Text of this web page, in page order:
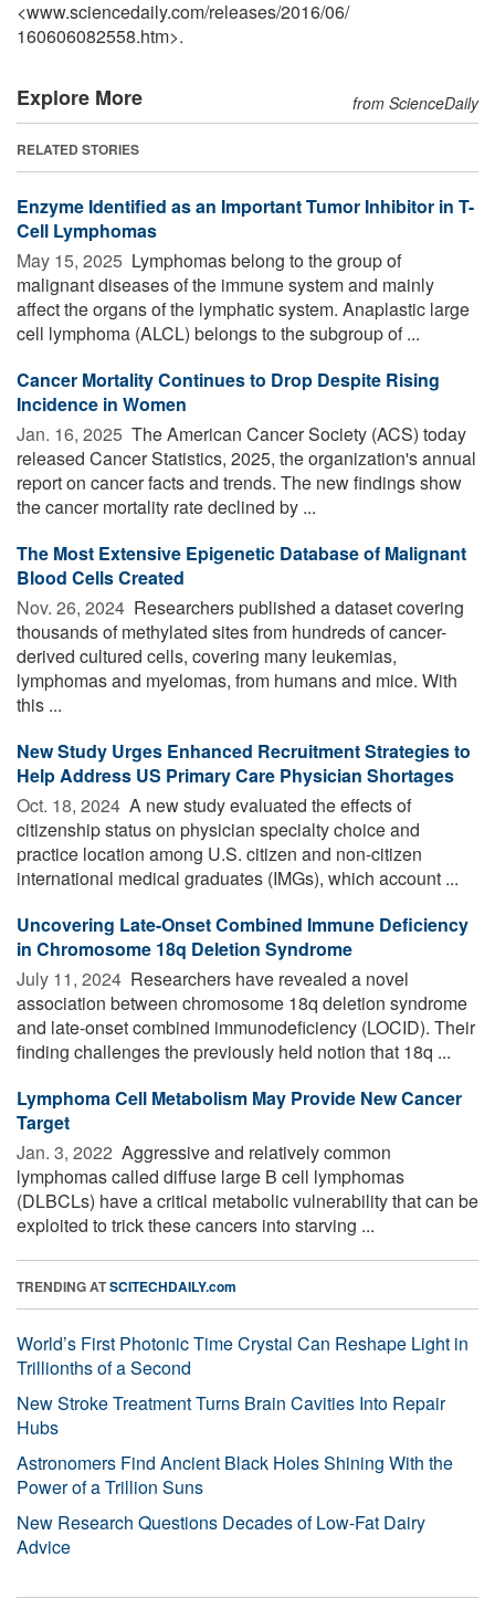
<www.sciencedaily.com/releases/2016/06/
160606082558.htm>.
Explore More from ScienceDaily
RELATED STORIES
Enzyme Identified as an Important Tumor Inhibitor in T-
Cell Lymphomas
May 15, 2025  Lymphomas belong to the group of
malignant diseases of the immune system and mainly
affect the organs of the lymphatic system. Anaplastic large
cell lymphoma (ALCL) belongs to the subgroup of ...
Cancer Mortality Continues to Drop Despite Rising
Incidence in Women
Jan. 16, 2025  The American Cancer Society (ACS) today
released Cancer Statistics, 2025, the organization's annual
report on cancer facts and trends. The new findings show
the cancer mortality rate declined by ...
The Most Extensive Epigenetic Database of Malignant
Blood Cells Created
Nov. 26, 2024  Researchers published a dataset covering
thousands of methylated sites from hundreds of cancer-
derived cultured cells, covering many leukemias,
lymphomas and myelomas, from humans and mice. With
this ...
New Study Urges Enhanced Recruitment Strategies to
Help Address US Primary Care Physician Shortages
Oct. 18, 2024  A new study evaluated the effects of
citizenship status on physician specialty choice and
practice location among U.S. citizen and non-citizen
international medical graduates (IMGs), which account ...
Uncovering Late-Onset Combined Immune Deficiency
in Chromosome 18q Deletion Syndrome
July 11, 2024  Researchers have revealed a novel
association between chromosome 18q deletion syndrome
and late-onset combined immunodeficiency (LOCID). Their
finding challenges the previously held notion that 18q ...
Lymphoma Cell Metabolism May Provide New Cancer
Target
Jan. 3, 2022  Aggressive and relatively common
lymphomas called diffuse large B cell lymphomas
(DLBCLs) have a critical metabolic vulnerability that can be
exploited to trick these cancers into starving ...
TRENDING ATSCITECHDAILY.com
World’s First Photonic Time Crystal Can Reshape Light in
Trillionths of a Second
New Stroke Treatment Turns Brain Cavities Into Repair
Hubs
Astronomers Find Ancient Black Holes Shining With the
Power of a Trillion Suns
New Research Questions Decades of Low-Fat Dairy
Advice